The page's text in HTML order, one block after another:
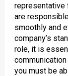
representative
are
smoothly and
company’s
role, it is
you must be